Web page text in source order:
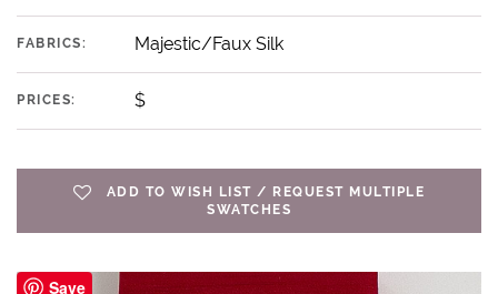
FABRICS: Majestic/Faux Silk
PRICES: $
ADD TO WISH LIST / REQUEST MULTIPLE
SWATCHES
Save